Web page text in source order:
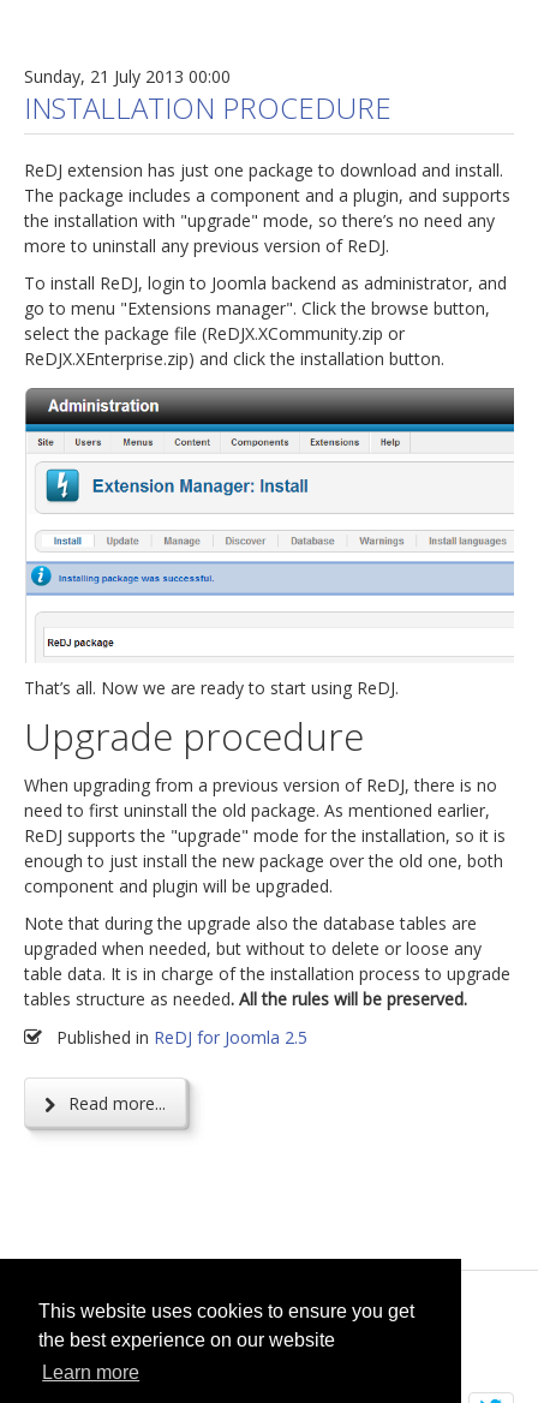
This website uses cookies to ensure you get
the best experience on our website
Learn more
Sunday, 21 July 2013 00:00
INSTALLATION PROCEDURE
ReDJ extension has just one package to download and install.
The package includes a component and a plugin, and supports
the installation with "upgrade" mode, so there’s no need any
more to uninstall any previous version of ReDJ.
To install ReDJ, login to Joomla backend as administrator, and
go to menu "Extensions manager". Click the browse button,
select the package file (ReDJX.XCommunity.zip or
ReDJX.XEnterprise.zip) and click the installation button.
That’s all. Now we are ready to start using ReDJ.
Upgrade procedure
When upgrading from a previous version of ReDJ, there is no
need to first uninstall the old package. As mentioned earlier,
ReDJ supports the "upgrade" mode for the installation, so it is
enough to just install the new package over the old one, both
component and plugin will be upgraded.
Note that during the upgrade also the database tables are
upgraded when needed, but without to delete or loose any
table data. It is in charge of the installation process to upgrade
tables structure as needed. All the rules will be preserved.
Published in ReDJ for Joomla 2.5
Read more...
© 2026selfget.com
Terms of Service